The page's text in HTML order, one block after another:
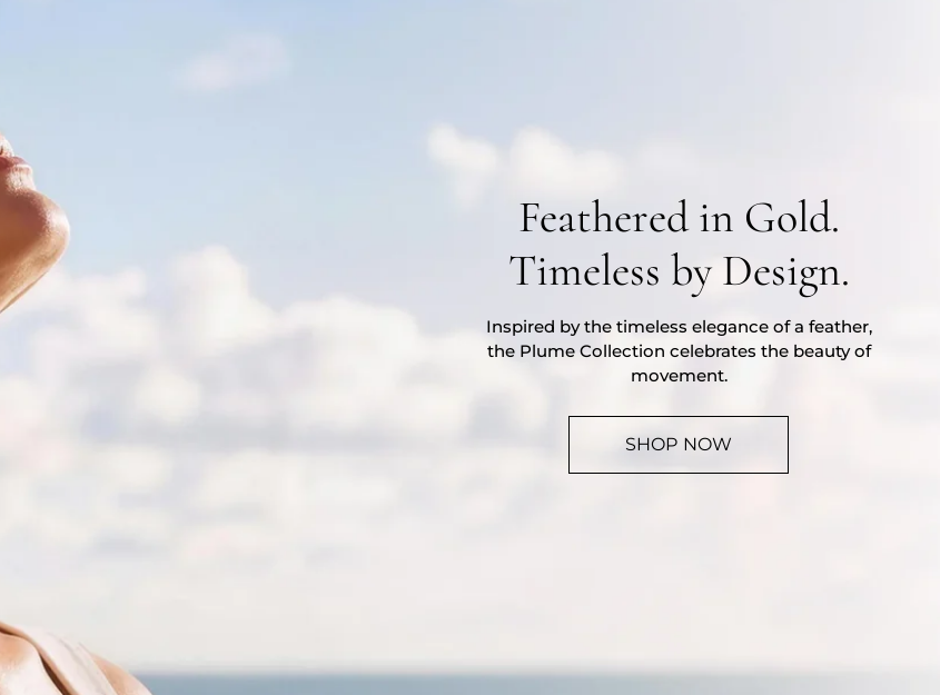
Feathered in Gold.
Timeless by Design.
Inspired by the timeless elegance of a feather,
the Plume Collection celebrates the beauty of
movement.
SHOP NOW